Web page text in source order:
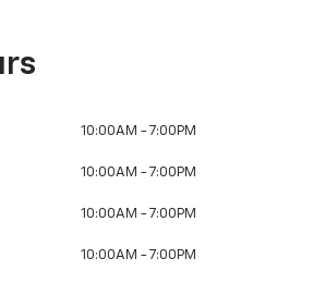
10:00AM - 7:00PM
10:00AM - 7:00PM
10:00AM - 7:00PM
10:00AM - 7:00PM